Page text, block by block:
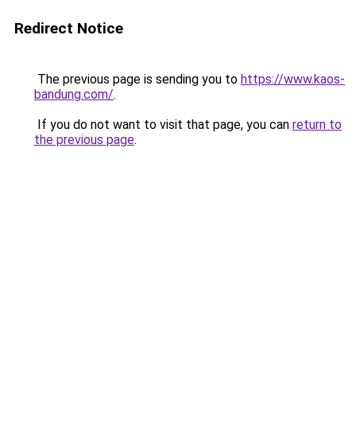
Redirect Notice
The previous page is sending you to https://www.kaos-
bandung.com/.
If you do not want to visit that page, you can return to
the previous page.